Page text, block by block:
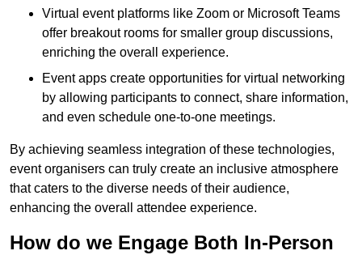
Virtual event platforms like Zoom or Microsoft Teams
offer breakout rooms for smaller group discussions,
enriching the overall experience.
Event apps create opportunities for virtual networking
by allowing participants to connect, share information,
and even schedule one-to-one meetings.
By achieving seamless integration of these technologies,
event organisers can truly create an inclusive atmosphere
that caters to the diverse needs of their audience,
enhancing the overall attendee experience.
How do we Engage Both In-Person